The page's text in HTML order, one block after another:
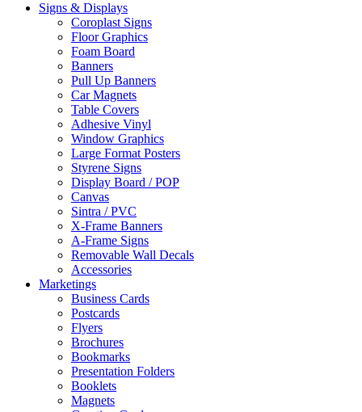
Signs & Displays
Coroplast Signs
Floor Graphics
Foam Board
Banners
Pull Up Banners
Car Magnets
Table Covers
Adhesive Vinyl
Window Graphics
Large Format Posters
Styrene Signs
Display Board / POP
Canvas
Sintra / PVC
X-Frame Banners
A-Frame Signs
Removable Wall Decals
Accessories
Marketings
Business Cards
Postcards
Flyers
Brochures
Bookmarks
Presentation Folders
Booklets
Magnets